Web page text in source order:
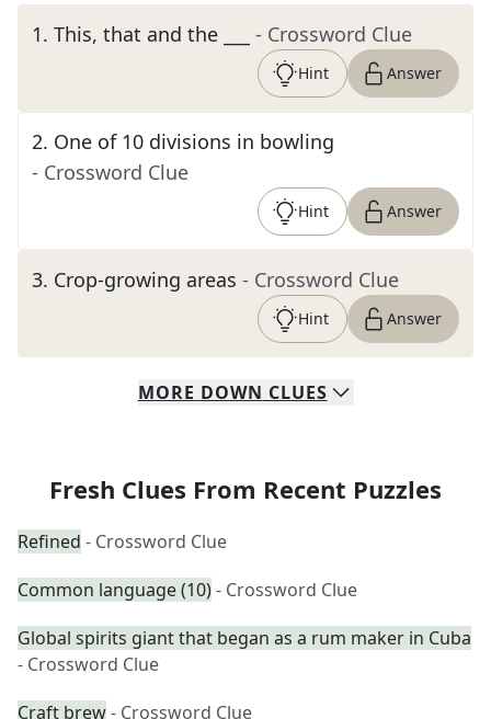
1. This, that and the ___ - Crossword Clue
Hint Answer
2. One of 10 divisions in bowling
- Crossword Clue
Hint Answer
3. Crop-growing areas - Crossword Clue
Hint Answer
MORE DOWN CLUES
Fresh Clues From Recent Puzzles
Refined - Crossword Clue
Common language (10)- Crossword Clue
Global spirits giant that began as a rum maker in Cuba
- Crossword Clue
Craft brew- Crossword Clue